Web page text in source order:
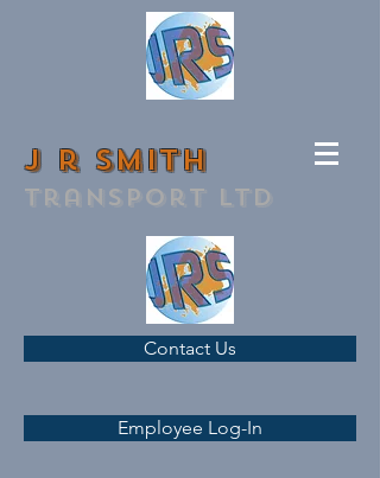
J r smith
transport ltd
Contact Us
Employee Log-In